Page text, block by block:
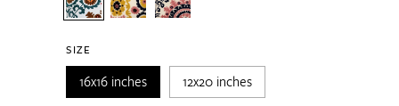
SIZE
16x16 inches 12x20 inches